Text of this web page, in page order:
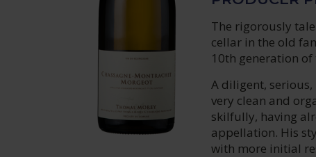
The rigorously
cellar in the old
10th generation
A diligent,
very clean and
skilfully, having
appellation. His
with more initial